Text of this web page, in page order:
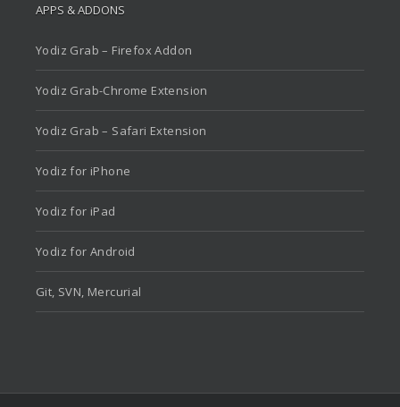
APPS & ADDONS
Yodiz Grab – Firefox Addon
Yodiz Grab-Chrome Extension
Yodiz Grab – Safari Extension
Yodiz for iPhone
Yodiz for iPad
Yodiz for Android
Git, SVN, Mercurial